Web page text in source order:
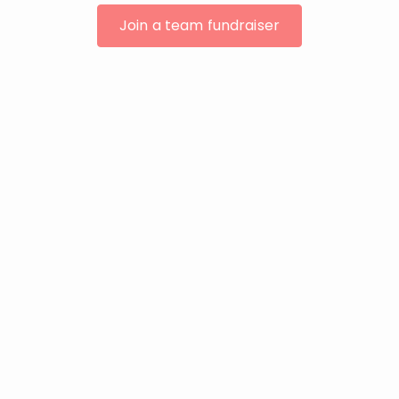
Join a team fundraiser